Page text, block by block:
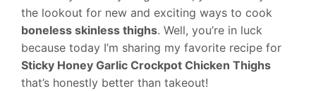
the lookout for new and exciting ways to cook
boneless skinless thighs. Well, you’re in luck
because today I’m sharing my favorite recipe for
Sticky Honey Garlic Crockpot Chicken Thighs
that’s honestly better than takeout!